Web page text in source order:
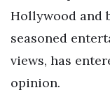
Hollywood and
seasoned
views, has
opinion.